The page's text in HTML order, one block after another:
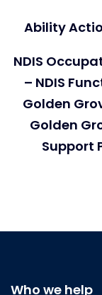
Ability
NDIS
– NDIS
Golden
Golden
Support
Who we help